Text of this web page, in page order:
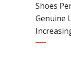
Shoes
Genuine